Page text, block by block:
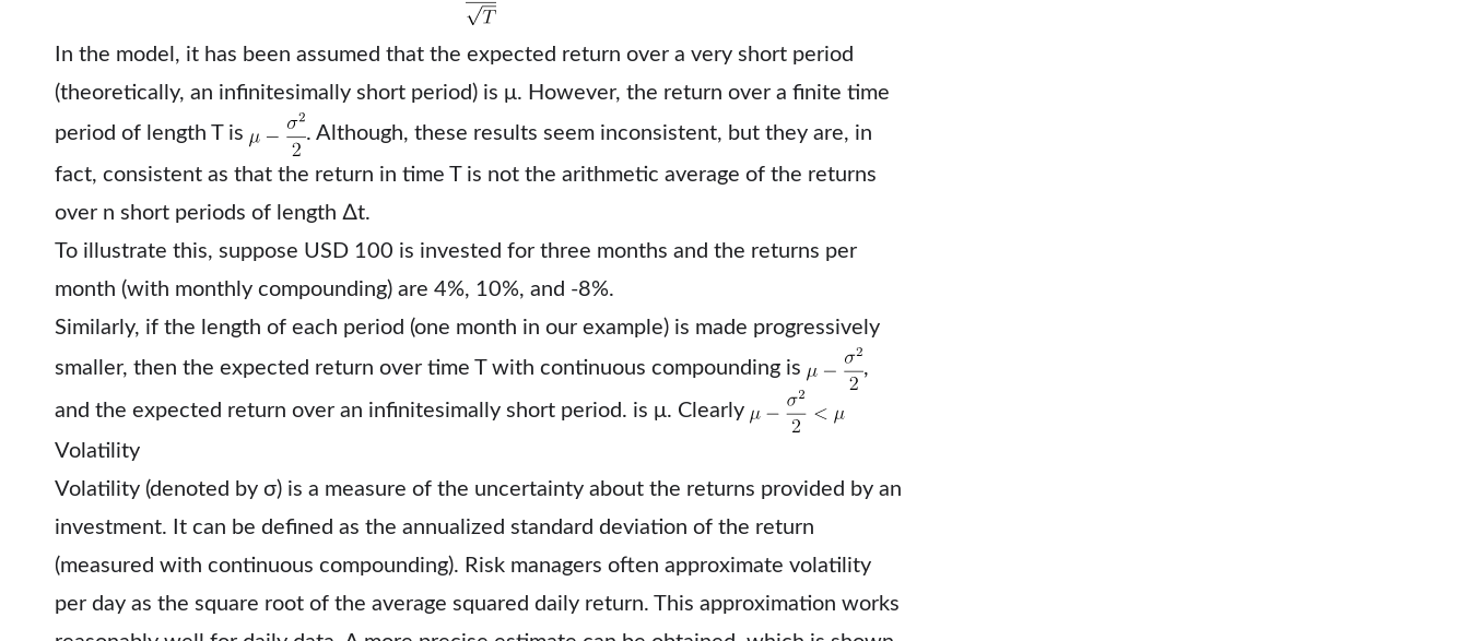
In the model, it has been assumed that the expected return over a very short period
(theoretically, an infinitesimally short period) is μ. However, the return over a finite time
period of length T is
. Although, these results seem inconsistent, but they are, in
fact, consistent as that the return in time T is not the arithmetic average of the returns
over n short periods of length ∆t.
To illustrate this, suppose USD 100 is invested for three months and the returns per
month (with monthly compounding) are 4%, 10%, and -8%.
Similarly, if the length of each period (one month in our example) is made progressively
smaller, then the expected return over time T with continuous compounding is
,
and the expected return over an infinitesimally short period. is μ. Clearly
Volatility
Volatility (denoted by σ) is a measure of the uncertainty about the returns provided by an
investment. It can be defined as the annualized standard deviation of the return
(measured with continuous compounding). Risk managers often approximate volatility
per day as the square root of the average squared daily return. This approximation works